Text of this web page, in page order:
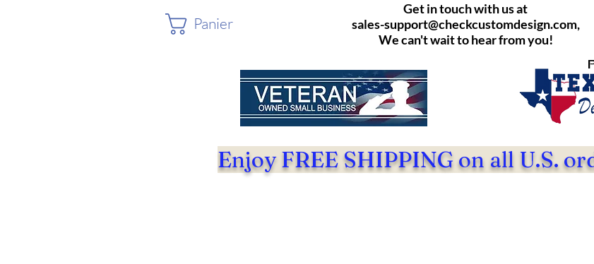
Panier
Get in touch with us at
sales-support@checkcustomdesign.com,
We can't wait to hear from you!
Enjoy FREE SHIPPING on all U.S.